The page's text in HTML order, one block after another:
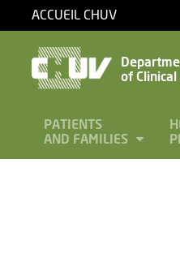
ACCUEIL CHUV
of Clinical
PATIENTS
AND FAMILIES